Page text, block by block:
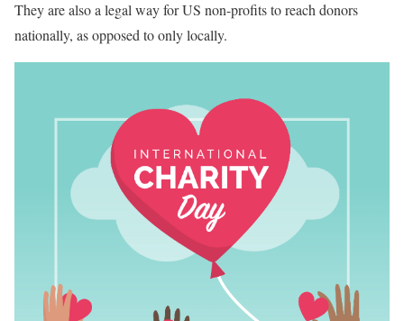
They are also a legal way for US non-profits to reach donors
nationally, as opposed to only locally.